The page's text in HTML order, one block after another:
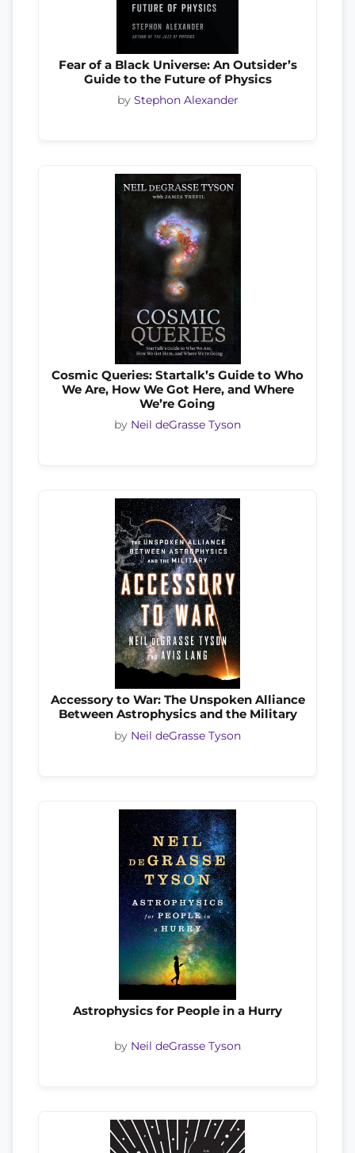
Fear of a Black Universe: An Outsider’s
Guide to the Future of Physics
by Stephon Alexander
Cosmic Queries: Startalk’s Guide to Who
We Are, How We Got Here, and Where
We’re Going
by Neil deGrasse Tyson
Accessory to War: The Unspoken Alliance
Between Astrophysics and the Military
by Neil deGrasse Tyson
Astrophysics for People in a Hurry
by Neil deGrasse Tyson